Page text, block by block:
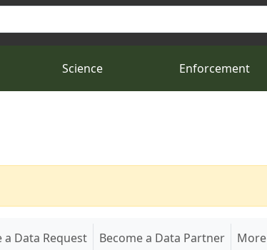
Science Enforcement
a Data Request Become a Data Partner More